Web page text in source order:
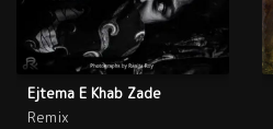
Ejtema E Khab Zade
Remix